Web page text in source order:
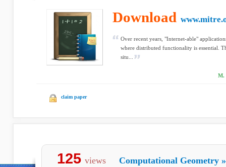
Download
Over recent years, "Internet-able"
where distributed functionality is essential.
situ...
M.
claim paper
125 views Computational Geometry »